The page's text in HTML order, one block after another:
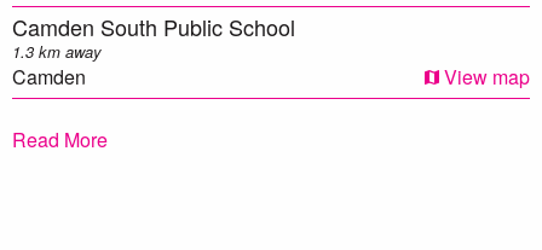
Camden South Public School
1.3 km away
Camden View map
1.8 km away
Read More